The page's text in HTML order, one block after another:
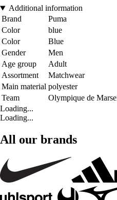
Additional information
Brand
Puma
Color
blue
Color
Blue
Gender
Men
Age group
Adult
Assortment
Matchwear
Main material polyester
Team
Olympique de
Loading...
Loading...
All our brands